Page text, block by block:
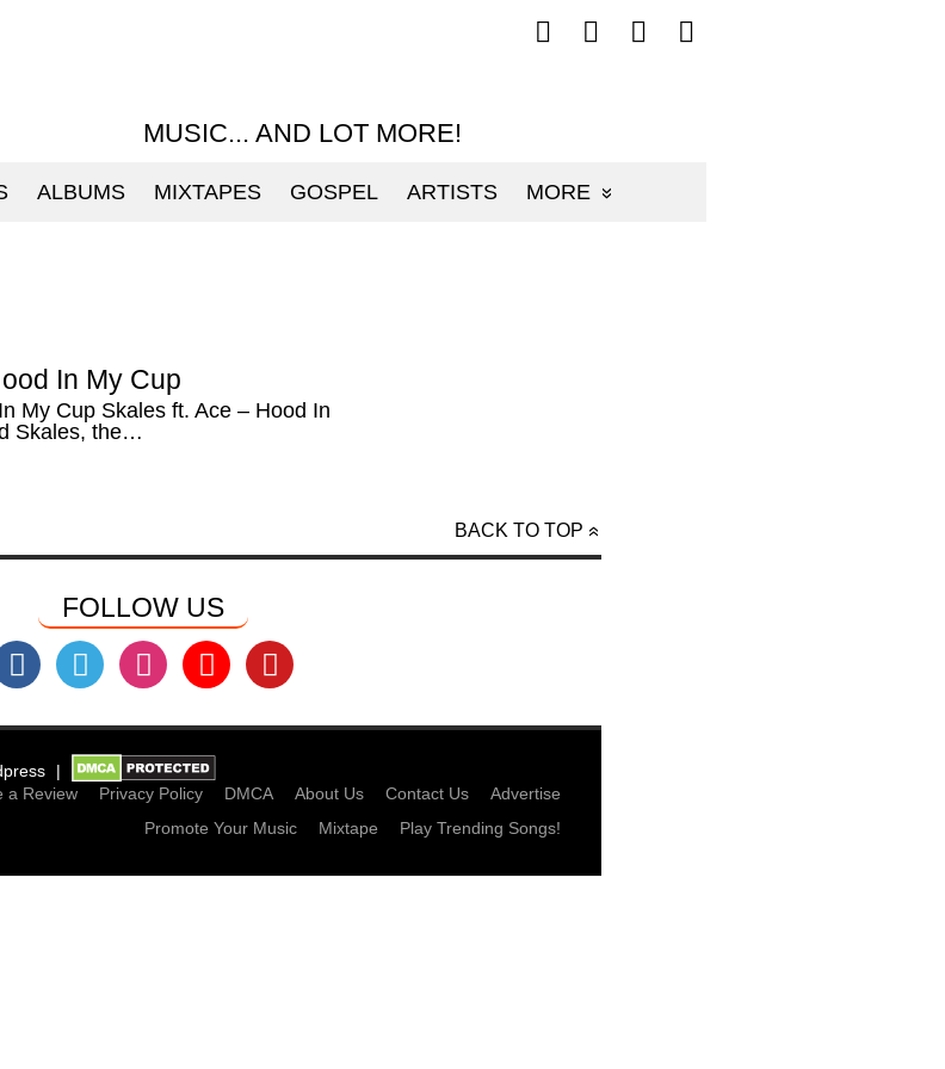
MUSIC... AND LOT MORE!
ALBUMS MIXTAPES GOSPEL ARTISTS MORE
Follow
mp3sauce.com
Follow
mp3sauce.com
Follow
mp3sauce.com
Follow
mp3sauce.com
In My Cup
My Cup Skales ft. Ace – Hood In
Skales, the…
FOLLOW US
a Review Privacy Policy DMCA About Us Contact Us
Advertise
Promote Your Music
Mixtape Play Trending Songs!
BACK TO TOP